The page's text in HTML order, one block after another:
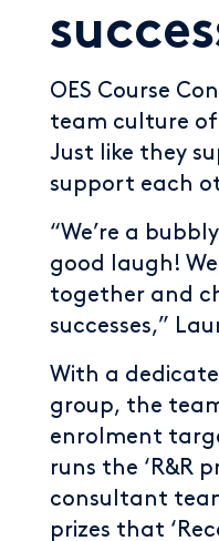
OES Course
team culture of
Just like they
support each
“We’re a
good laugh!
together and
successes,”
With a
group, the
enrolment
runs the ‘R&R
consultant
prizes that